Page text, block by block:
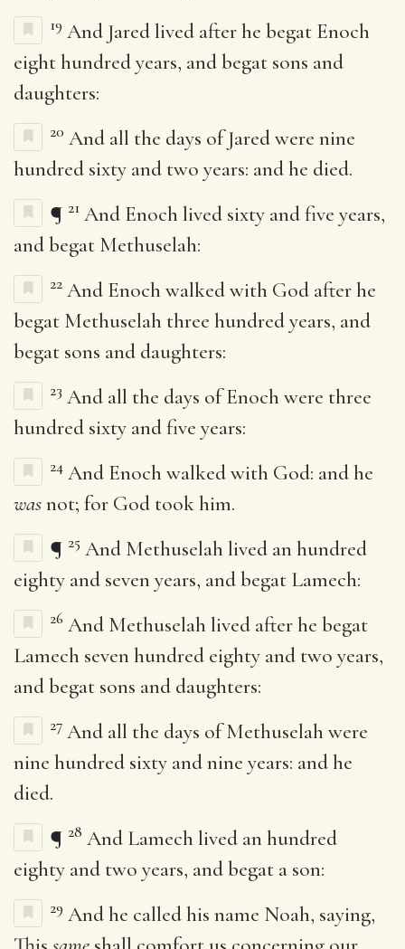
19 And Jared lived after he begat Enoch
eight hundred years, and begat sons and
daughters:
20 And all the days of Jared were nine
hundred sixty and two years: and he died.
¶ 21 And Enoch lived sixty and five years,
and begat Methuselah:
22 And Enoch walked with God after he
begat Methuselah three hundred years, and
begat sons and daughters:
23 And all the days of Enoch were three
hundred sixty and five years:
24 And Enoch walked with God: and he
wasnot; for God took him.
¶ 25 And Methuselah lived an hundred
eighty and seven years, and begat Lamech:
26 And Methuselah lived after he begat
Lamech seven hundred eighty and two years,
and begat sons and daughters:
27 And all the days of Methuselah were
nine hundred sixty and nine years: and he
died.
¶ 28 And Lamech lived an hundred
eighty and two years, and begat a son:
29 And he called his name Noah, saying,